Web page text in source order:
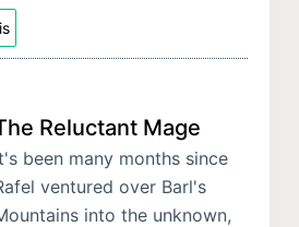
Reluctant Mage
been many months since
ventured over Barl's
into the unknown,